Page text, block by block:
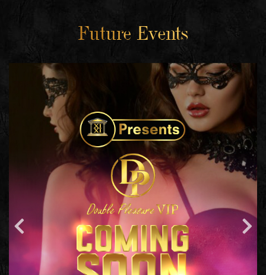
Future Events